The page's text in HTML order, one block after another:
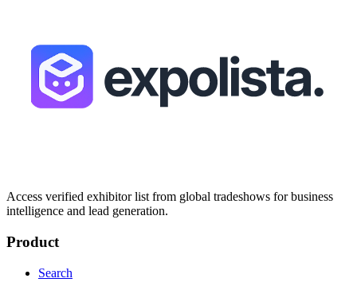
Access verified exhibitor list from global tradeshows for business
intelligence and lead generation.
Product
Search